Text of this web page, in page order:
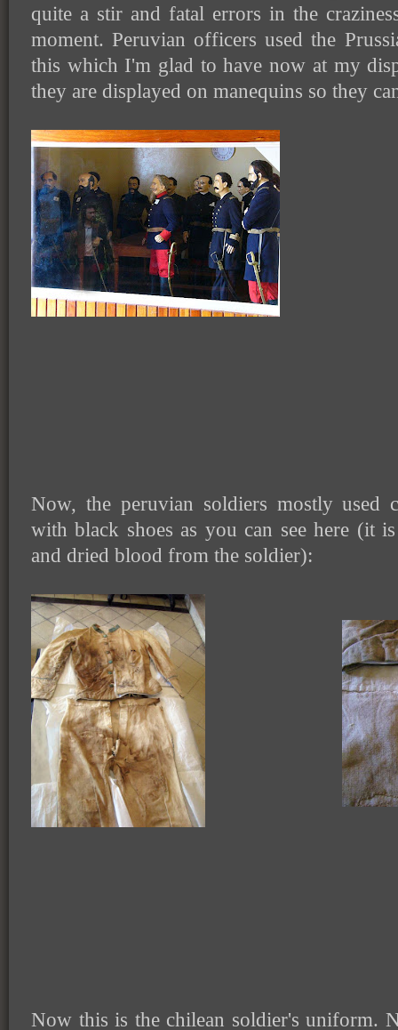
quite a stir and fatal errors in the
moment. Peruvian officers used the
this which I'm glad to have now at my
they are displayed on manequins so they
Now, the peruvian soldiers mostly used
with black shoes as you can see here (it
and dried blood from the soldier):
Now this is the chilean soldier's uniform.